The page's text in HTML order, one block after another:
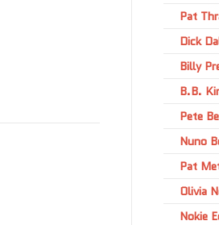
Pat
Dick
Billy
B.B.
Pete
Nuno
Pat
Olivia
Nokie